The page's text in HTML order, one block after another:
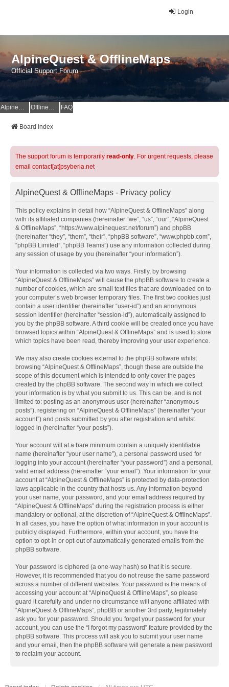
Login
AlpineQuest & OfflineMaps
Official Support Forum
AlpineQuest Website OfflineMaps Website FAQ
Board index
The support forum is temporarily read-only. For urgent requests, please
email contact[at]psyberia.net
AlpineQuest & OfflineMaps - Privacy policy
This policy explains in detail how “AlpineQuest & OfflineMaps” along
with its affiliated companies (hereinafter “we”, “us”, “our”, “AlpineQuest
& OfflineMaps”, “https://www.alpinequest.net/forum”) and phpBB
(hereinafter “they”, “them”, “their”, “phpBB software”, “www.phpbb.com”,
“phpBB Limited”, “phpBB Teams”) use any information collected during
any session of usage by you (hereinafter “your information”).
Your information is collected via two ways. Firstly, by browsing
“AlpineQuest & OfflineMaps” will cause the phpBB software to create a
number of cookies, which are small text files that are downloaded on to
your computer’s web browser temporary files. The first two cookies just
contain a user identifier (hereinafter “user-id”) and an anonymous
session identifier (hereinafter “session-id”), automatically assigned to
you by the phpBB software. A third cookie will be created once you have
browsed topics within “AlpineQuest & OfflineMaps” and is used to store
which topics have been read, thereby improving your user experience.
We may also create cookies external to the phpBB software whilst
browsing “AlpineQuest & OfflineMaps”, though these are outside the
scope of this document which is intended to only cover the pages
created by the phpBB software. The second way in which we collect
your information is by what you submit to us. This can be, and is not
limited to: posting as an anonymous user (hereinafter “anonymous
posts”), registering on “AlpineQuest & OfflineMaps” (hereinafter “your
account”) and posts submitted by you after registration and whilst
logged in (hereinafter “your posts”).
Your account will at a bare minimum contain a uniquely identifiable
name (hereinafter “your user name”), a personal password used for
logging into your account (hereinafter “your password”) and a personal,
valid email address (hereinafter “your email”). Your information for your
account at “AlpineQuest & OfflineMaps” is protected by data-protection
laws applicable in the country that hosts us. Any information beyond
your user name, your password, and your email address required by
“AlpineQuest & OfflineMaps” during the registration process is either
mandatory or optional, at the discretion of “AlpineQuest & OfflineMaps”.
In all cases, you have the option of what information in your account is
publicly displayed. Furthermore, within your account, you have the
option to opt-in or opt-out of automatically generated emails from the
phpBB software.
Your password is ciphered (a one-way hash) so that it is secure.
However, it is recommended that you do not reuse the same password
across a number of different websites. Your password is the means of
accessing your account at “AlpineQuest & OfflineMaps”, so please
guard it carefully and under no circumstance will anyone affiliated with
“AlpineQuest & OfflineMaps”, phpBB or another 3rd party, legitimately
ask you for your password. Should you forget your password for your
account, you can use the “I forgot my password” feature provided by the
phpBB software. This process will ask you to submit your user name
and your email, then the phpBB software will generate a new password
to reclaim your account.